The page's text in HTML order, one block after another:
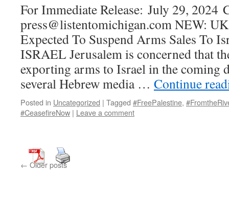
For Immediate Release: July 29, 2024
press@listentomichigan.com NEW:
Expected To Suspend Arms Sales To
ISRAEL Jerusalem is concerned that
exporting arms to Israel in the coming
several Hebrew media … Continue
Posted in Uncategorized | Tagged #FreePalestine,
#CeasefireNow | Leave a comment
← Older posts